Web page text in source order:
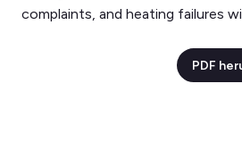
complaints, and heating failures
PDF